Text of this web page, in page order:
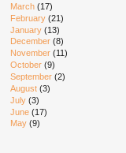
March(17)
February(21)
January(13)
December(8)
November(11)
October(9)
September(2)
August(3)
July(3)
June(17)
May(9)